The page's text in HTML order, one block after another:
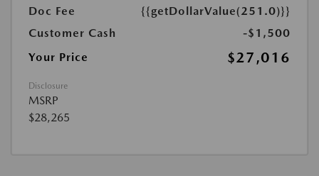
Doc Fee
{{getDollarValue(251.0)}}
Customer Cash
-$1,500
Your Price
$27,016
Disclosure
MSRP
$28,265